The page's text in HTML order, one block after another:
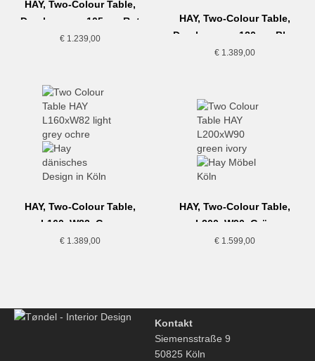
HAY, Two-Colour Table,
Durchmesser 105cm, Rot
€1.239,00
HAY, Two-Colour Table,
Durchmesser 120cm, Blau
€ 1.389,00
HAY, Two-Colour Table,
L160xW82, Grau
€1.389,00
HAY, Two-Colour Table,
L200xW90, Grün
€ 1.599,00
Kontakt
Siemensstraße 9
50825 Köln